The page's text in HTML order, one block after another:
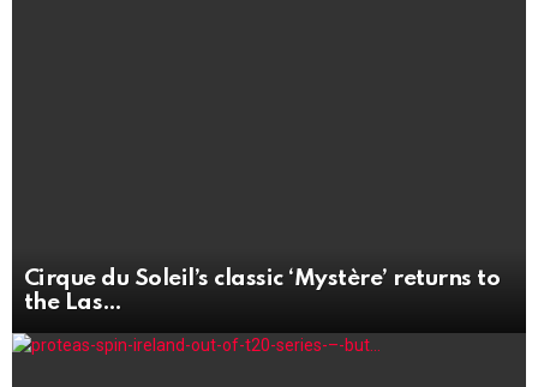
Cirque du Soleil’s classic ‘Mystère’ returns to
the Las